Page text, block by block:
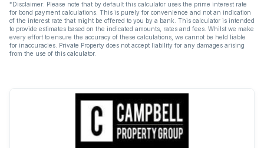
*Disclaimer: Please note that by default this calculator uses the prime interest rate
for bond payment calculations. This is purely for convenience and not an indication
of the interest rate that might be offered to you by a bank. This calculator is intended
to provide estimates based on the indicated amounts, rates and fees. Whilst we make
every effort to ensure the accuracy of these calculations, we cannot be held liable
for inaccuracies. Private Property does not accept liability for any damages arising
from the use of this calculator.